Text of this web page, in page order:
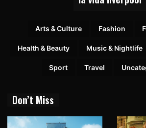
Arts & Culture Fashion
Health & Beauty Music & Nightlife
Sport Travel
Don’t Miss